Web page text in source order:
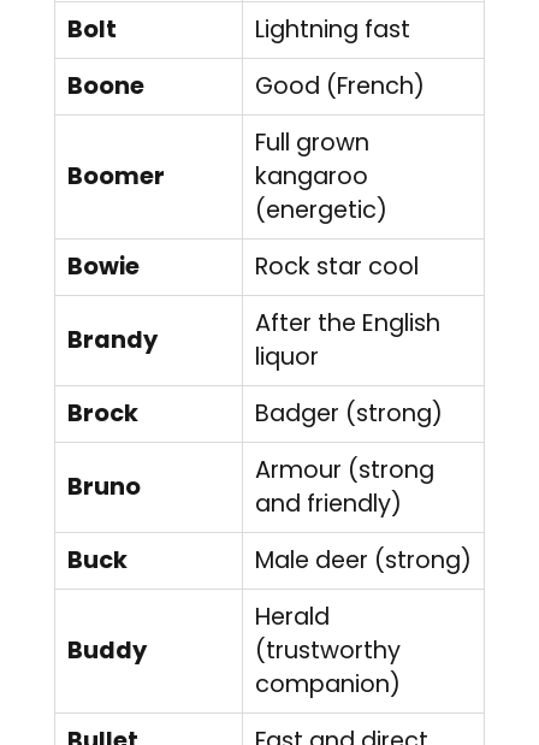
Bolt
Lightning fast
Boone
Good (French)
Boomer
Full grown
kangaroo
(energetic)
Bowie
Rock star cool
Brandy
After the English
liquor
Brock
Badger (strong)
Bruno
Armour (strong
and friendly)
Buck
Male deer (strong)
Buddy
Herald
(trustworthy
companion)